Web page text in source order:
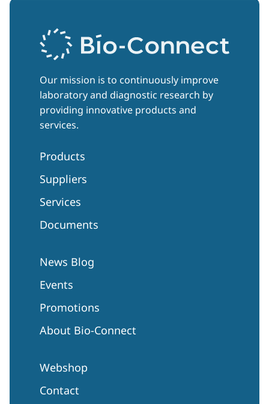
Our mission is to continuously improve
laboratory and diagnostic research by
providing innovative products and
services.
Products
Suppliers
Services
Documents
News Blog
Events
Promotions
About Bio-Connect
Webshop
Contact